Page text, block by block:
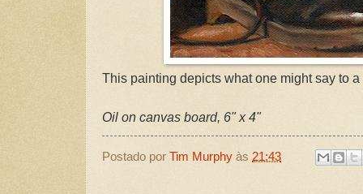
This painting depicts what one might say to a
Oil on canvas board, 6" x 4"
Postado por Tim Murphy às 21:43